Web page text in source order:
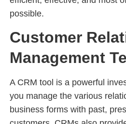
possible.
Customer
Management
A CRM tool is a powerful
you manage the various
business forms with past,